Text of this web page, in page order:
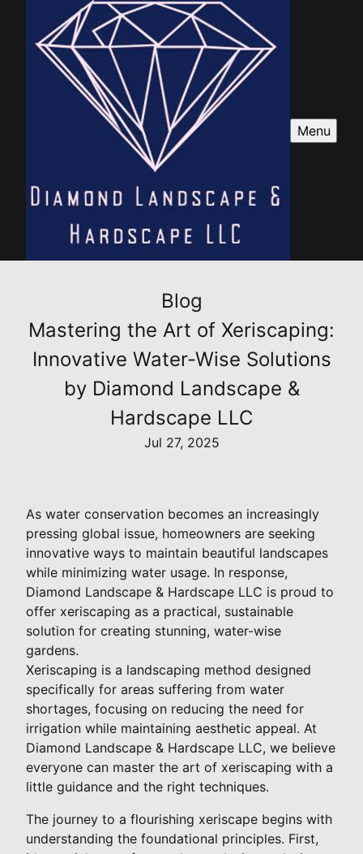
Menu
Blog
Mastering the Art of Xeriscaping:
Innovative Water-Wise Solutions
by Diamond Landscape &
Hardscape LLC
Jul 27, 2025
As water conservation becomes an increasingly
pressing global issue, homeowners are seeking
innovative ways to maintain beautiful landscapes
while minimizing water usage. In response,
Diamond Landscape & Hardscape LLC is proud to
offer xeriscaping as a practical, sustainable
solution for creating stunning, water-wise
gardens.
Xeriscaping is a landscaping method designed
specifically for areas suffering from water
shortages, focusing on reducing the need for
irrigation while maintaining aesthetic appeal. At
Diamond Landscape & Hardscape LLC, we believe
everyone can master the art of xeriscaping with a
little guidance and the right techniques.
The journey to a flourishing xeriscape begins with
understanding the foundational principles. First,